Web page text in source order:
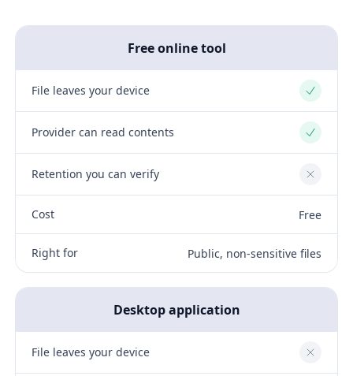
Free online tool
File leaves your device Yes
Provider can read contents Yes
Retention you can verify No
Cost Free
Right for Public, non-sensitive files
Desktop application
File leaves your device No